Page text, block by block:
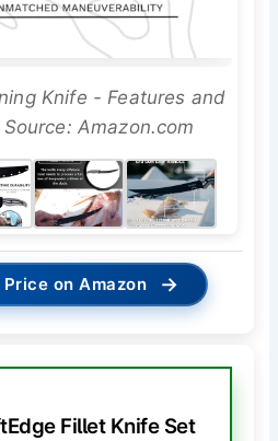
Knife - Features and
Amazon.com
on Amazon →
Fillet Knife Set